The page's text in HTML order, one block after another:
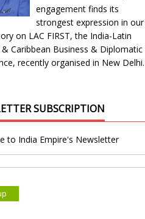
engagement finds its
strongest expression in our
on LAC FIRST, the India-Latin
Caribbean Business & Diplomatic
recently organised in New Delhi.
SUBSCRIPTION
to India Empire's Newsletter